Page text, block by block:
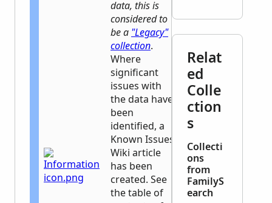
data, this is
considered to
be a "Legacy"
collection.
Where
significant
issues with
the data have
been
identified, a
Known Issues
Wiki article
has been
created. See
the table of
Relat
ed
Colle
ction
s
Collecti
ons
from
FamilyS
earch